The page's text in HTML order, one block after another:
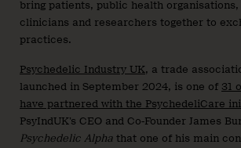
bring patients, public health
clinicians and researchers together to
practices.
Psychedelic Industry UK, a trade
launched in September 2024, is one of 31
have partnered with the PsychedeliCare
PsyIndUK’s CEO and Co-Founder James
Psychedelic Alpha that one of his main